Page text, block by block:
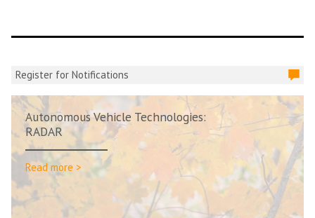
Register for Notifications
Autonomous Vehicle Technologies:
RADAR
Read more >